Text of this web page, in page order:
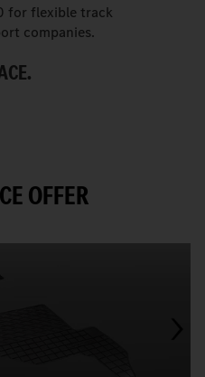
for flexible track
companies.
OFFER